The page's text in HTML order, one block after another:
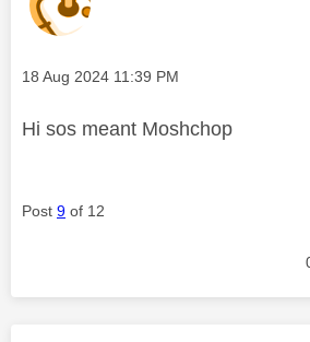
Message posted on
‎18 Aug 2024 11:39 PM
Hi sos meant Moshchop
Post 9 of 12